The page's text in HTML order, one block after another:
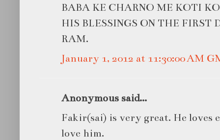
BABA KE CHARNO ME KOTI
HIS BLESSINGS ON THE FIRST
RAM.
January 1, 2012 at 11:30:00 AM
Anonymous said...
Fakir(sai) is very great. He loves
love him.